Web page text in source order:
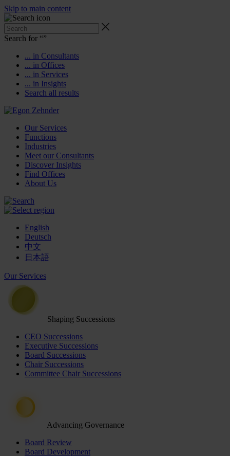
Skip to main content
Search for “”
... in Consultants
... in Offices
... in Services
... in Insights
Search all results
Our Services
Functions
Industries
Meet our Consultants
Discover Insights
Find Offices
About Us
English
Deutsch
中文
日本語
Our Services
Shaping Successions
CEO Successions
Executive Successions
Board Successions
Chair Successions
Committee Chair Successions
Advancing Governance
Board Review
Board Development